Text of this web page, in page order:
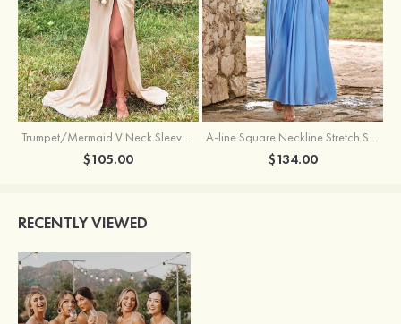
Trumpet/Mermaid V Neck Sleeveless Floor-Length Stretch Satin Bridesmaid Dress with Pleated Split
$105.00
A-line Square Neckline Stretch Satin Bridesmaid Dress with Bow Tie Straps
$134.00
RECENTLY VIEWED